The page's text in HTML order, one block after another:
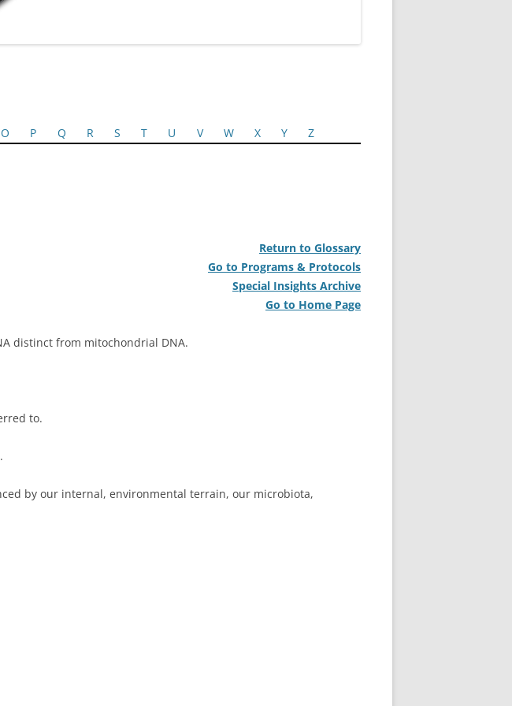
O P Q R S T U V W X Y Z
Return to Glossary
Go to Programs & Protocols
Special Insights Archive
Go to Home Page
distinct from mitochondrial DNA.
to.
by our internal, environmental terrain, our microbiota,